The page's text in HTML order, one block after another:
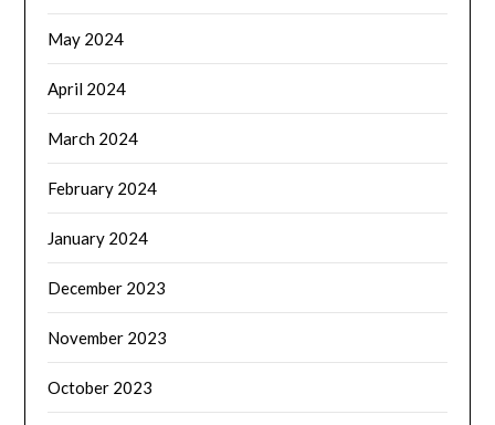
May 2024
April 2024
March 2024
February 2024
January 2024
December 2023
November 2023
October 2023